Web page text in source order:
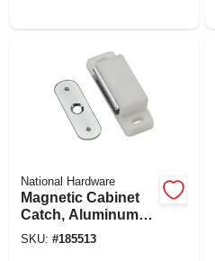
National Hardware
Magnetic Cabinet
Catch, Aluminum
Case, White
SKU: #185513